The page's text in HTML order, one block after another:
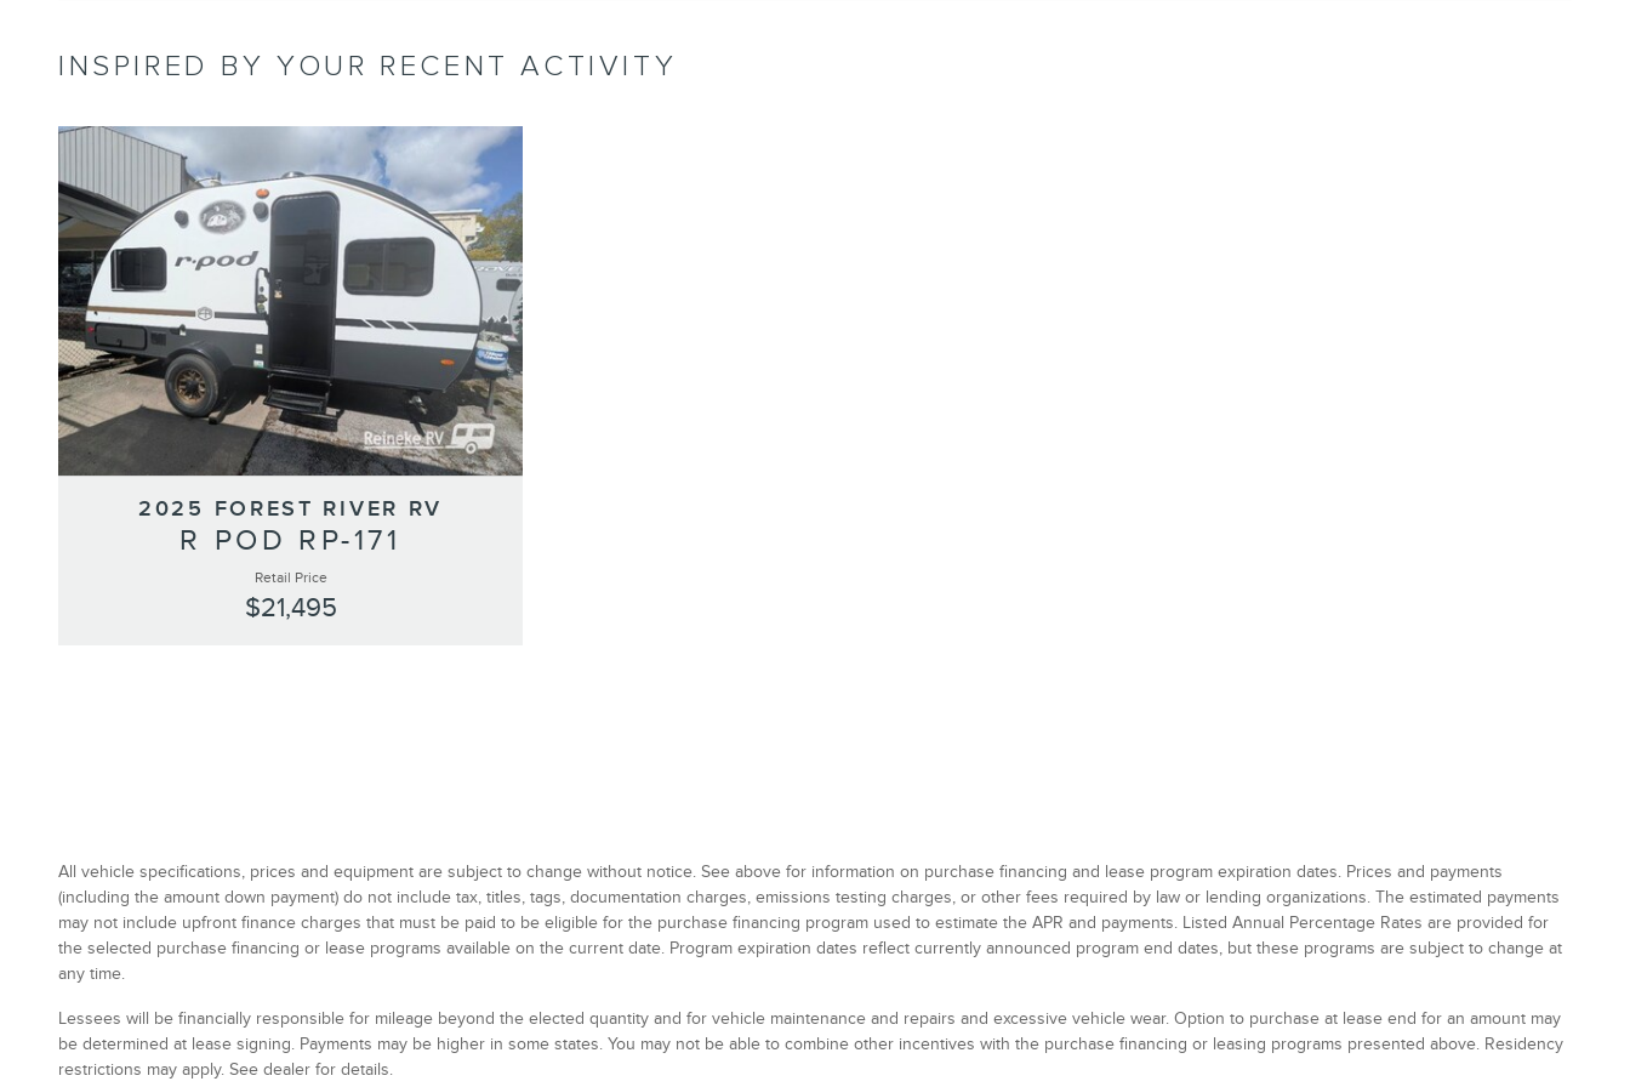
INSPIRED BY YOUR RECENT ACTIVITY
2025 FOREST RIVER RV
R POD RP-171
Retail Price
$21,495
All vehicle specifications, prices and equipment are subject to change without notice. See above for information on purchase financing and lease program expiration dates. Prices and payments
(including the amount down payment) do not include tax, titles, tags, documentation charges, emissions testing charges, or other fees required by law or lending organizations. The estimated payments
may not include upfront finance charges that must be paid to be eligible for the purchase financing program used to estimate the APR and payments. Listed Annual Percentage Rates are provided for
the selected purchase financing or lease programs available on the current date. Program expiration dates reflect currently announced program end dates, but these programs are subject to change at
any time.
Lessees will be financially responsible for mileage beyond the elected quantity and for vehicle maintenance and repairs and excessive vehicle wear. Option to purchase at lease end for an amount may
be determined at lease signing. Payments may be higher in some states. You may not be able to combine other incentives with the purchase financing or leasing programs presented above. Residency
restrictions may apply. See dealer for details.